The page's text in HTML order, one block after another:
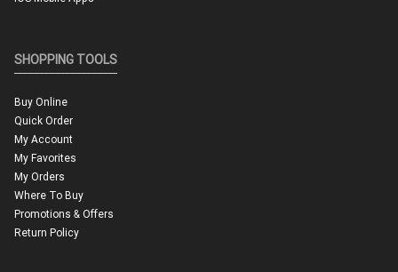
SHOPPING TOOLS
Buy Online
Quick Order
My Account
My Favorites
My Orders
Where To Buy
Promotions & Offers
Return Policy